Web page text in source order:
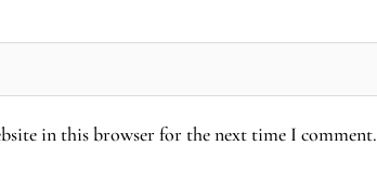
in this browser for the next time I comment.